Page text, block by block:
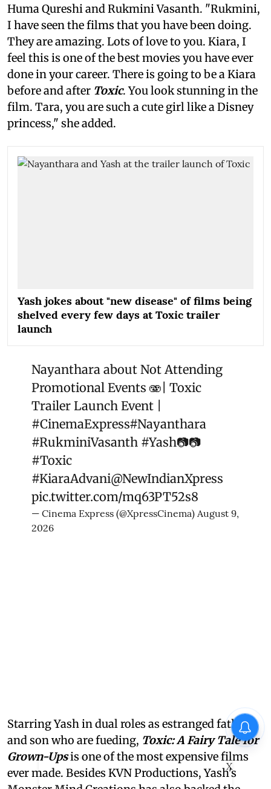
Huma Qureshi and Rukmini Vasanth. "Rukmini,
I have seen the films that you have been doing.
They are amazing. Lots of love to you. Kiara, I
feel this is one of the best movies you have ever
done in your career. There is going to be a Kiara
before and after Toxic. You look stunning in the
film. Tara, you are such a cute girl like a Disney
princess," she added.
Yash jokes about "new disease" of films being
shelved every few days at Toxic trailer
launch
Nayanthara about Not Attending
Promotional Events 🫨| Toxic
Trailer Launch Event |
#CinemaExpress#Nayanthara
#RukminiVasanth #Yash📷📷
#Toxic
#KiaraAdvani@NewIndianXpress
pic.twitter.com/mq63PT52s8
— Cinema Express (@XpressCinema) August 9,
2026
Starring Yash in dual roles as estranged father
and son who are fueding, Toxic: A Fairy Tale for
Grown-Upsis one of the most expensive films
ever made. Besides KVN Productions, Yash's
X